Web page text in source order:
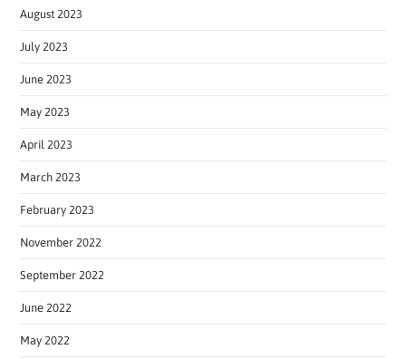
August 2023
July 2023
June 2023
May 2023
April 2023
March 2023
February 2023
November 2022
September 2022
June 2022
May 2022